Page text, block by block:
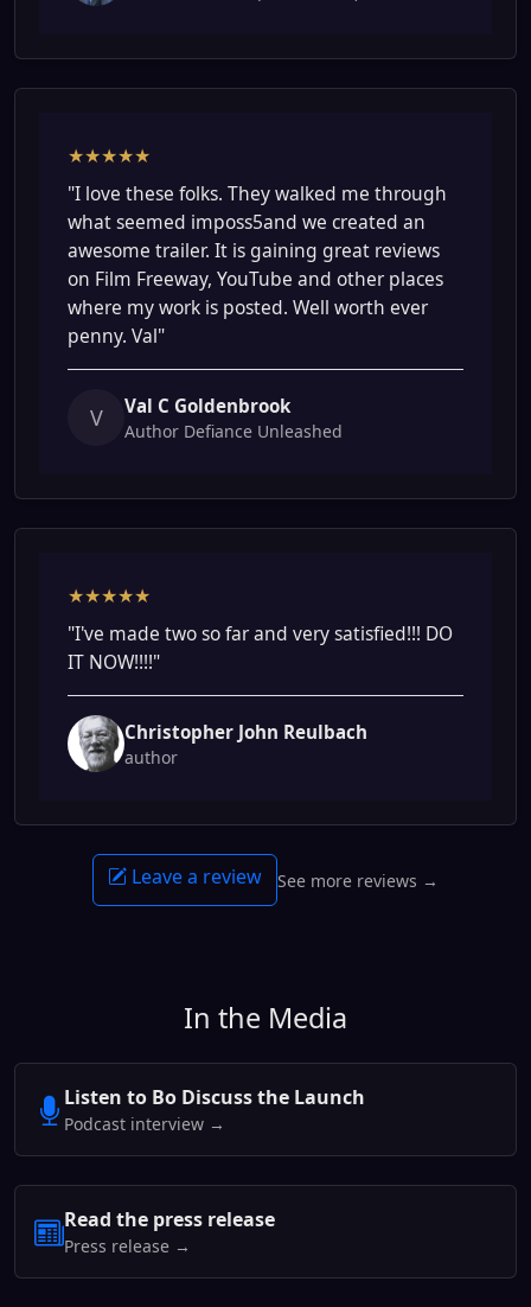
★★★★★
"I love these folks. They walked me through
what seemed imposs5and we created an
awesome trailer. It is gaining great reviews
on Film Freeway, YouTube and other places
where my work is posted. Well worth ever
penny. Val"
V Val C Goldenbrook
Author Defiance Unleashed
★★★★★
"I've made two so far and very satisfied!!! DO
IT NOW!!!!"
Christopher John Reulbach
author
Leave a review See more reviews →
In the Media
Listen to Bo Discuss the Launch
Podcast interview →
Read the press release
Press release →